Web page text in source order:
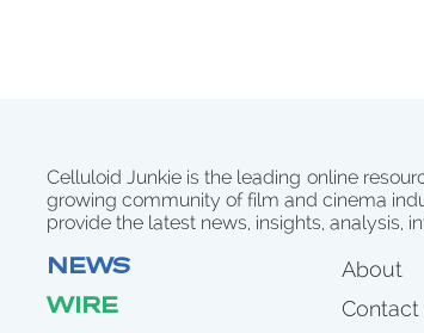
Celluloid Junkie is the leading online
growing community of film and cinema
provide the latest news, insights, analysis,
NEWS
WIRE
About
Contact